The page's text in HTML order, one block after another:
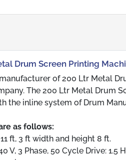
Drum Screen Printing
of 200 Ltr Metal
The 200 Ltr Metal Drum
the inline system of Drum
as follows:
ft, 3 ft width and height 8 ft.
3 Phase, 50 Cycle Drive: 1.5